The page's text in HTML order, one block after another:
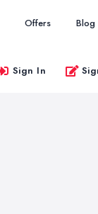
Offers Blog
Sign In